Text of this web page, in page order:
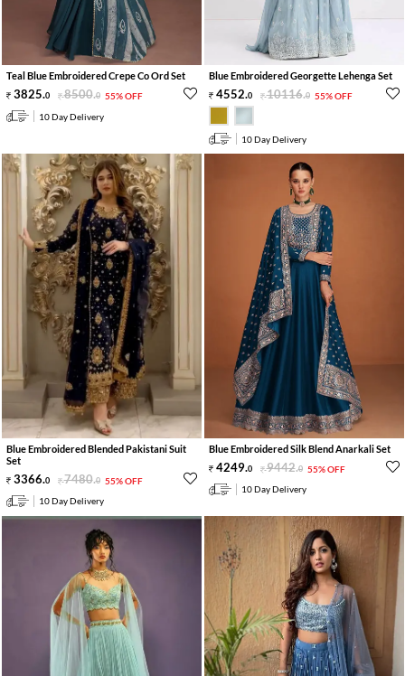
Teal Blue Embroidered Crepe Co Ord Set
3825.0 8500.0 55% OFF
10 Day Delivery
Blue Embroidered Georgette Lehenga Set
4552.0 10116.0 55% OFF
10 Day Delivery
Blue Embroidered Blended Pakistani Suit
Set
3366.0 7480.0 55% OFF
10 Day Delivery
Blue Embroidered Silk Blend Anarkali Set
4249.0 9442.0 55% OFF
10 Day Delivery